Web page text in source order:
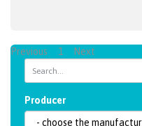
Previous 1 Next
Producer